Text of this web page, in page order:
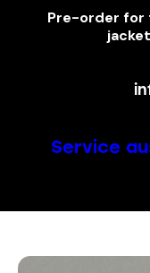
Pre-order for
Service